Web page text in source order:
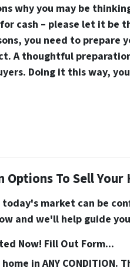
why you may be
for cash – please let it be
you need to prepare
A thoughtful
Doing it this way,
Options To Sell Your
market can be
and we'll help guide
Now! Fill Out Form...
in ANY CONDITION.